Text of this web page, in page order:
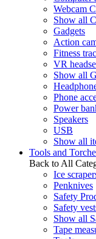
Webcam
Show all
Gadgets
Action
Fitness
VR
Show all
Phone
Power
Speakers
USB
Show all
Tools and
Back to All
Ice
Penknives
Safety
Safety
Show all
Tape